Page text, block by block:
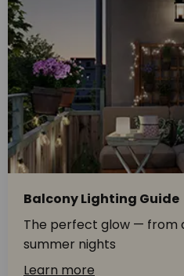
Balcony Lighting Guide
The perfect glow — from
summer nights
Learn more